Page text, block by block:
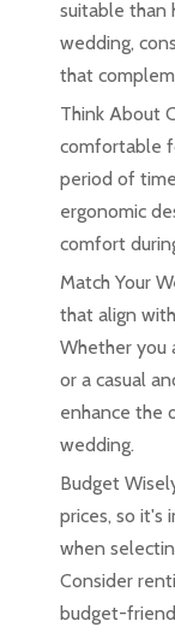
suitable than
wedding,
that
Think About
comfortable
period of
ergonomic
comfort
Match Your
that align
Whether you
or a casual
enhance the
wedding.
Budget
prices, so it's
when
Consider
budget-